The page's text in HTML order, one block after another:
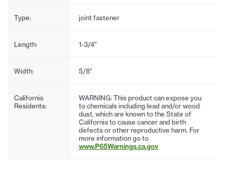
Type: joint fastener
Length: 1-3/4"
Width: 5/8"
California
Residents:
WARNING: This product can expose you
to chemicals including lead and/or wood
dust, which are known to the State of
California to cause cancer and birth
defects or other reproductive harm. For
more information go to
www.P65Warnings.ca.gov